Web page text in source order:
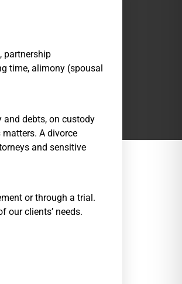
partnership
time, alimony (spousal
and debts, on custody
A divorce
and sensitive
or through a trial.
our clients’ needs.